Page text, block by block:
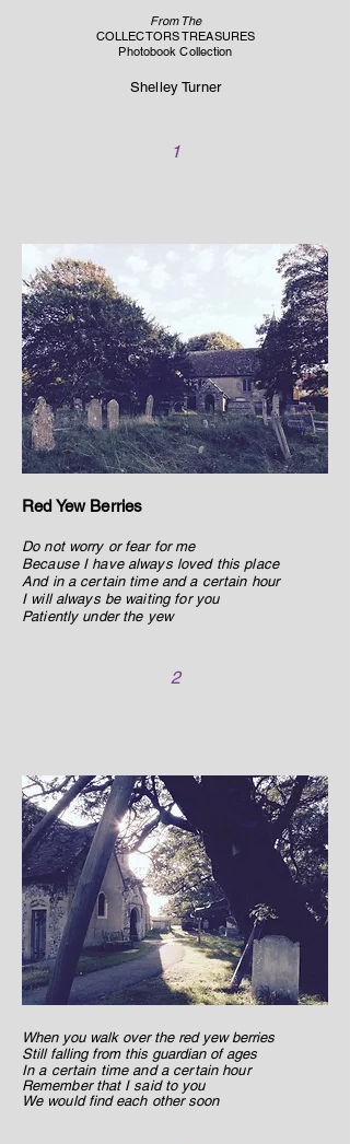
From The
COLLECTORS TREASURES
Photobook Collection
Shelley Turner
1
Red Yew Berries
Do not worry or fear for me
Because I have always loved this place
And in a certain time and a certain hour
I will always be waiting for you
Patiently under the yew
2
When you walk over the red yew berries
Still falling from this guardian of ages
In a certain time and a certain hour
Remember that I said to you
We would find each other soon